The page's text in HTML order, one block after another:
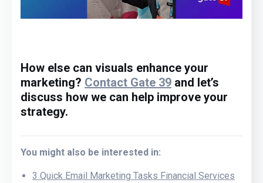
How else can visuals enhance your
marketing? Contact Gate 39 and let’s
discuss how we can help improve your
strategy.
You might also be interested in:
3 Quick Email Marketing Tasks Financial Services